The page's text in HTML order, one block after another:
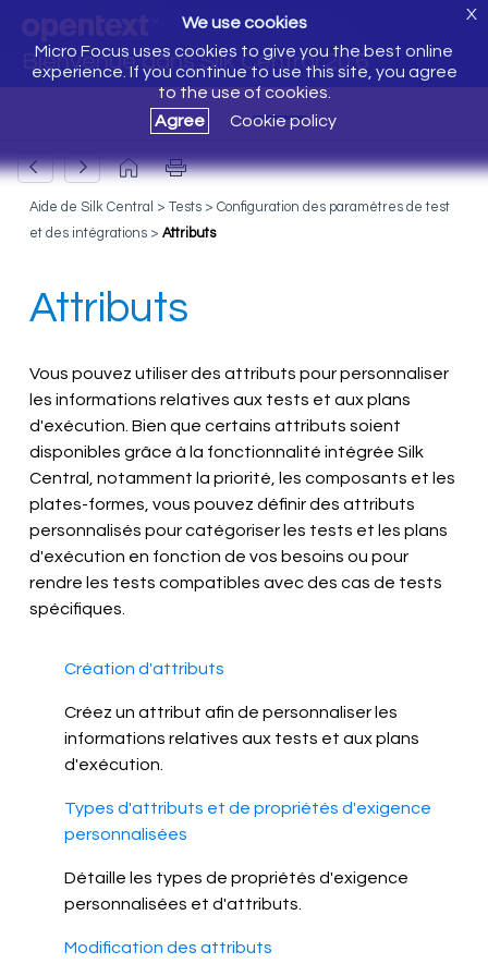
Bienvenue dans Silk Central 20.6
We use cookies
Micro Focus uses cookies to give you the best online
experience. If you continue to use this site, you agree
to the use of cookies.
Agree
Cookie policy
X